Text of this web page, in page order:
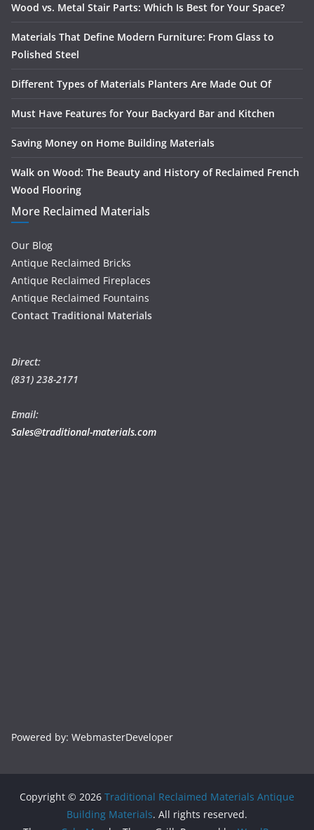
Wood vs. Metal Stair Parts: Which Is Best for Your Space?
Materials That Define Modern Furniture: From Glass to
Polished Steel
Different Types of Materials Planters Are Made Out Of
Must Have Features for Your Backyard Bar and Kitchen
Saving Money on Home Building Materials
Walk on Wood: The Beauty and History of Reclaimed French
Wood Flooring
More Reclaimed Materials
Our Blog
Antique Reclaimed Bricks
Antique Reclaimed Fireplaces
Antique Reclaimed Fountains
Contact Traditional Materials
Direct:
(831) 238-2171
Email:
Sales@traditional-materials.com
Powered by: WebmasterDeveloper
Copyright © 2026 Traditional Reclaimed Materials Antique
Building Materials. All rights reserved.